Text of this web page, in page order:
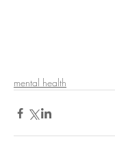
mental health